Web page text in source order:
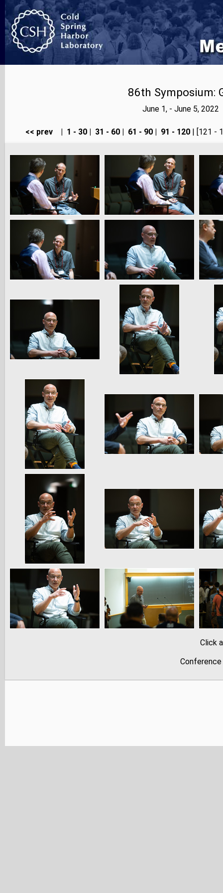
86th Symposium:
June 1, - June 5,
<< prev 1 - 30 31 - 60 61 - 90 91 - 120| [121 -
Click
Conference